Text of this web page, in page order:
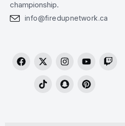
championship.
info@firedupnetwork.ca